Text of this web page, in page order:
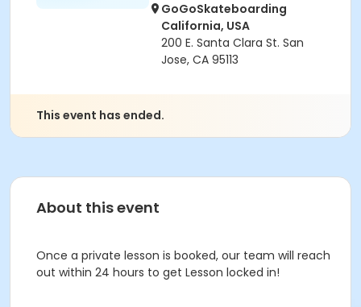
GoGoSkateboarding
California, USA
200 E. Santa Clara St. San
Jose, CA 95113
This event has ended.
About this event
Once a private lesson is booked, our team will reach
out within 24 hours to get Lesson locked in!